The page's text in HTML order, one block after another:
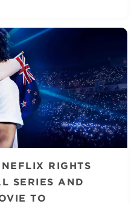
RIGHTS
SERIES AND
TO